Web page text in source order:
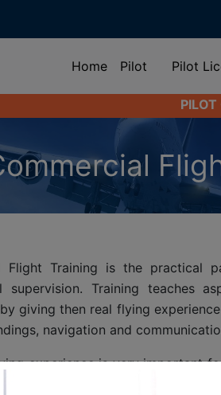
Home(current)
Pilot Pilot
PILOT CET 2026
Flight Training is the practical
supervision. Training
giving then real flying
navigation and
experience is very important
During the training